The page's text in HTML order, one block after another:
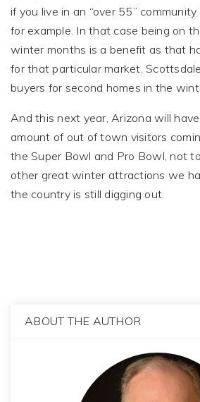
if you live in an “over 55”
for example. In that case being on
winter months is a benefit as that
for that particular market.
buyers for second homes in the
And this next year, Arizona will
amount of out of town visitors
the Super Bowl and Pro Bowl, not
other great winter attractions we
the country is still digging out.
ABOUT THE AUTHOR